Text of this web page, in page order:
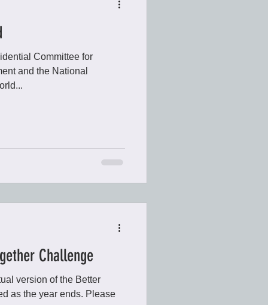
Committee for
and the National
Challenge
version of the Better
as the year ends. Please